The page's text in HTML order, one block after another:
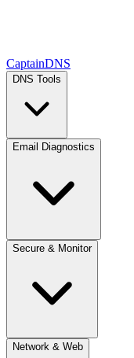
CaptainDNS
DNS Tools
Email Diagnostics
Secure & Monitor
Network & Web